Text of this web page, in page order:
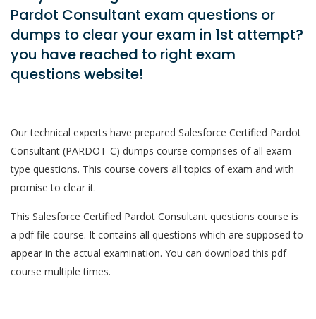
Pardot Consultant exam questions or
dumps to clear your exam in 1st attempt?
you have reached to right exam
questions website!
Our technical experts have prepared Salesforce Certified Pardot
Consultant (PARDOT-C) dumps course comprises of all exam
type questions. This course covers all topics of exam and with
promise to clear it.
This Salesforce Certified Pardot Consultant questions course is
a pdf file course. It contains all questions which are supposed to
appear in the actual examination. You can download this pdf
course multiple times.